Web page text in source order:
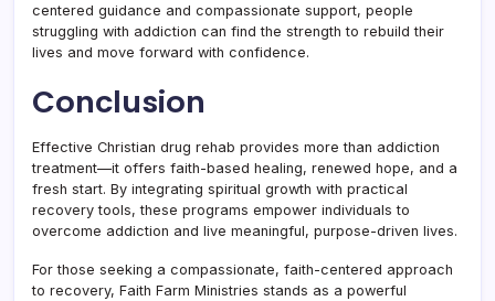
centered guidance and compassionate support, people
struggling with addiction can find the strength to rebuild their
lives and move forward with confidence.
Conclusion
Effective Christian drug rehab provides more than addiction
treatment—it offers faith-based healing, renewed hope, and a
fresh start. By integrating spiritual growth with practical
recovery tools, these programs empower individuals to
overcome addiction and live meaningful, purpose-driven lives.
For those seeking a compassionate, faith-centered approach
to recovery, Faith Farm Ministries stands as a powerful